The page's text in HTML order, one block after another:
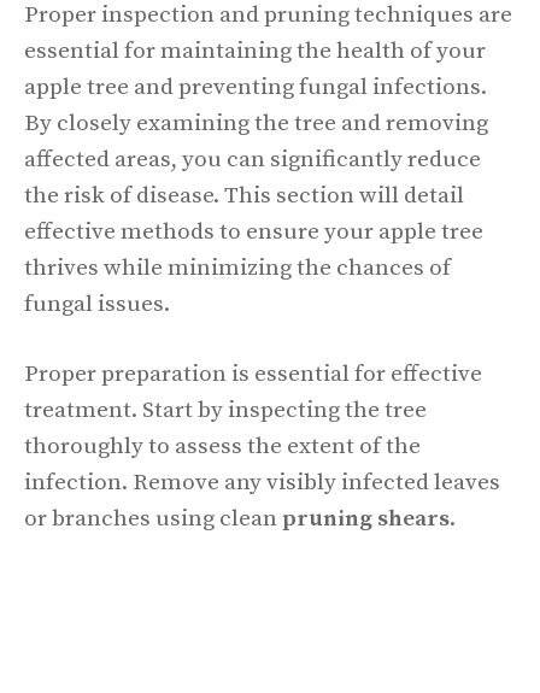
Proper inspection and pruning techniques are
essential for maintaining the health of your
apple tree and preventing fungal infections.
By closely examining the tree and removing
affected areas, you can significantly reduce
the risk of disease. This section will detail
effective methods to ensure your apple tree
thrives while minimizing the chances of
fungal issues.
Proper preparation is essential for effective
treatment. Start by inspecting the tree
thoroughly to assess the extent of the
infection. Remove any visibly infected leaves
or branches using clean pruning shears.